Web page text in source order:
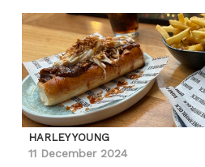
HARLEY YOUNG
11 December 2024